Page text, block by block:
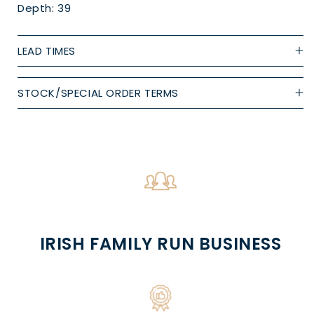
Depth: 39
LEAD TIMES
STOCK/SPECIAL ORDER TERMS
IRISH FAMILY RUN BUSINESS